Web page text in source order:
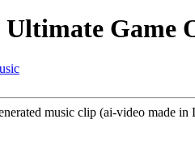
Game
music clip (ai-video made